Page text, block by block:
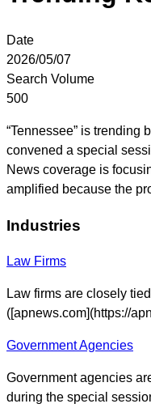
Date
2026/05/07
Search Volume
500
“Tennessee” is trending
convened a special
News coverage is
amplified because the
Industries
Law Firms
Law firms are closely
([apnews.com](https://
Government Agencies
Government agencies
during the special